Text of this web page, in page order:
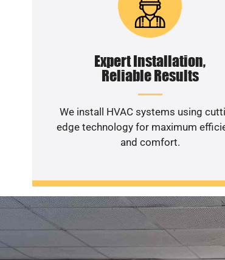
Expert Installation,
Reliable Results
We install HVAC systems using
edge technology for maximum
and comfort.